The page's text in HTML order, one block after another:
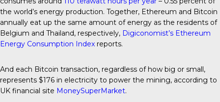
the world’s energy production. Together, Ethereum and Bitcoin
annually eat up the same amount of energy as the residents of
Belgium and Thailand, respectively, Digiconomist’s Ethereum
Energy Consumption Index reports.
And each Bitcoin transaction, regardless of how big or small,
represents $176 in electricity to power the mining, according to
UK financial site MoneySuperMarket.